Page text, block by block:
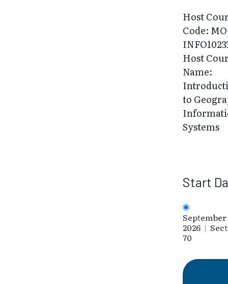
Host
Code:
Host
Name:
to
Systems
Start
2026 |
70